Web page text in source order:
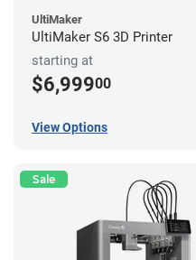
UltiMaker
UltiMaker S6 3D Printer
starting at
$6,99900
View Options
Sale